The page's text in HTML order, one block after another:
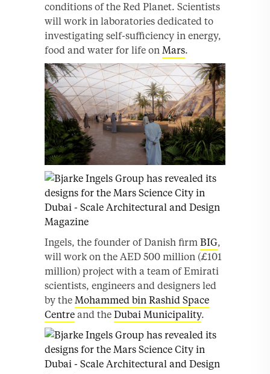
conditions of the Red Planet. Scientists
will work in laboratories dedicated to
investigating self-sufficiency in energy,
food and water for life on Mars.
Ingels, the founder of Danish firm BIG,
will work on the AED 500 million (£101
million) project with a team of Emirati
scientists, engineers and designers led
by the Mohammed bin Rashid Space
Centre and the Dubai Municipality.